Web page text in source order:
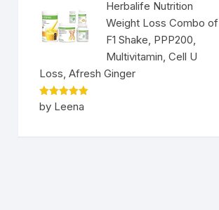
Herbalife Nutrition
Weight Loss Combo of
F1 Shake, PPP200,
Multivitamin, Cell U
Loss, Afresh Ginger
Rated5
out of 5
by Leena